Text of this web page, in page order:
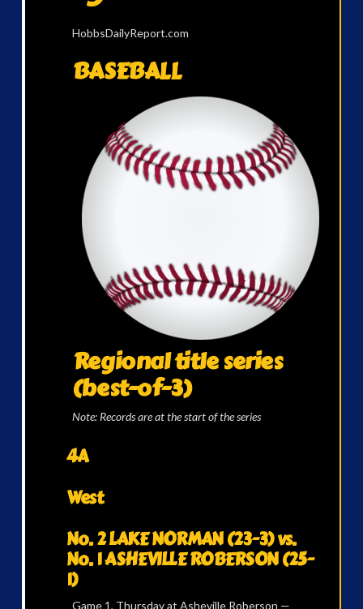
HobbsDailyReport.com
BASEBALL
Regional title series
(best-of-3)
Note: Records are at the start of the series
4A
West
No. 2 LAKE NORMAN (23-3) vs.
No. 1 ASHEVILLE ROBERSON (25-
1)
Game 1, Thursday at Asheville Roberson —